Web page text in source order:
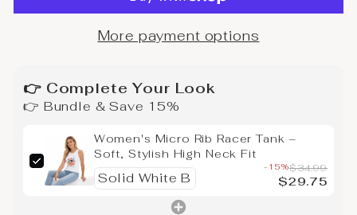
More payment options
👉 Complete Your Look
👉 Bundle & Save 15%
Women's Micro Rib Racer Tank –
Soft, Stylish High Neck Fit
-15%$34.99
$29.75